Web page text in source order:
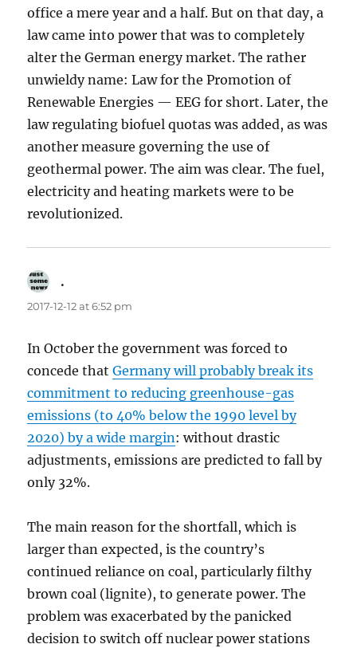
office a mere year and a half. But on that day, a
law came into power that was to completely
alter the German energy market. The rather
unwieldy name: Law for the Promotion of
Renewable Energies — EEG for short. Later, the
law regulating biofuel quotas was added, as was
another measure governing the use of
geothermal power. The aim was clear. The fuel,
electricity and heating markets were to be
revolutionized.
.
2017-12-12 at 6:52 pm
In October the government was forced to
concede thatGermany will probably break its
commitment to reducing greenhouse-gas
emissions (to 40% below the 1990 level by
2020) by a wide margin: without drastic
adjustments, emissions are predicted to fall by
only 32%.
The main reason for the shortfall, which is
larger than expected, is the country’s
continued reliance on coal, particularly filthy
brown coal (lignite), to generate power. The
problem was exacerbated by the panicked
decision to switch off nuclear power stations